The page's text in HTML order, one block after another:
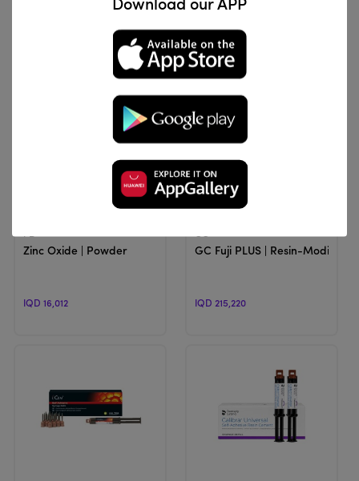
IQD 56,100
PD
Zinc Oxide | Powder
IQD 16,012
GC
GC Fuji PLUS | Resin-Modified
IQD 215,220
Download our APP